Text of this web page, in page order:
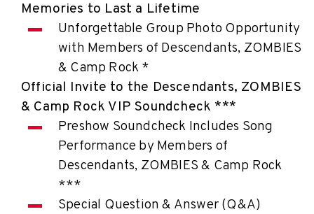
Memories to Last a Lifetime
Unforgettable Group Photo Opportunity
with Members of Descendants, ZOMBIES
& Camp Rock *
Official Invite to the Descendants, ZOMBIES
& Camp Rock VIP Soundcheck ***
Preshow Soundcheck Includes Song
Performance by Members of
Descendants, ZOMBIES & Camp Rock
***
Special Question & Answer (Q&A)